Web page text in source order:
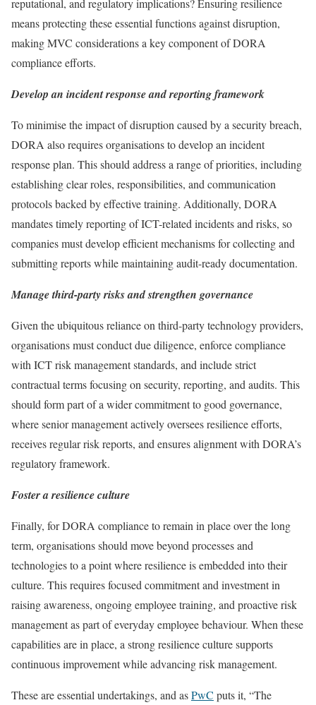
means protecting these essential functions against disruption,
making MVC considerations a key component of DORA
compliance efforts.
Develop an incident response and reporting framework
To minimise the impact of disruption caused by a security breach,
DORA also requires organisations to develop an incident
response plan. This should address a range of priorities, including
establishing clear roles, responsibilities, and communication
protocols backed by effective training. Additionally, DORA
mandates timely reporting of ICT-related incidents and risks, so
companies must develop efficient mechanisms for collecting and
submitting reports while maintaining audit-ready documentation.
Manage third-party risks and strengthen governance
Given the ubiquitous reliance on third-party technology providers,
organisations must conduct due diligence, enforce compliance
with ICT risk management standards, and include strict
contractual terms focusing on security, reporting, and audits. This
should form part of a wider commitment to good governance,
where senior management actively oversees resilience efforts,
receives regular risk reports, and ensures alignment with DORA’s
regulatory framework.
Foster a resilience culture
Finally, for DORA compliance to remain in place over the long
term, organisations should move beyond processes and
technologies to a point where resilience is embedded into their
culture. This requires focused commitment and investment in
raising awareness, ongoing employee training, and proactive risk
management as part of everyday employee behaviour. When these
capabilities are in place, a strong resilience culture supports
continuous improvement while advancing risk management.
These are essential undertakings, and asPwC puts it, “The